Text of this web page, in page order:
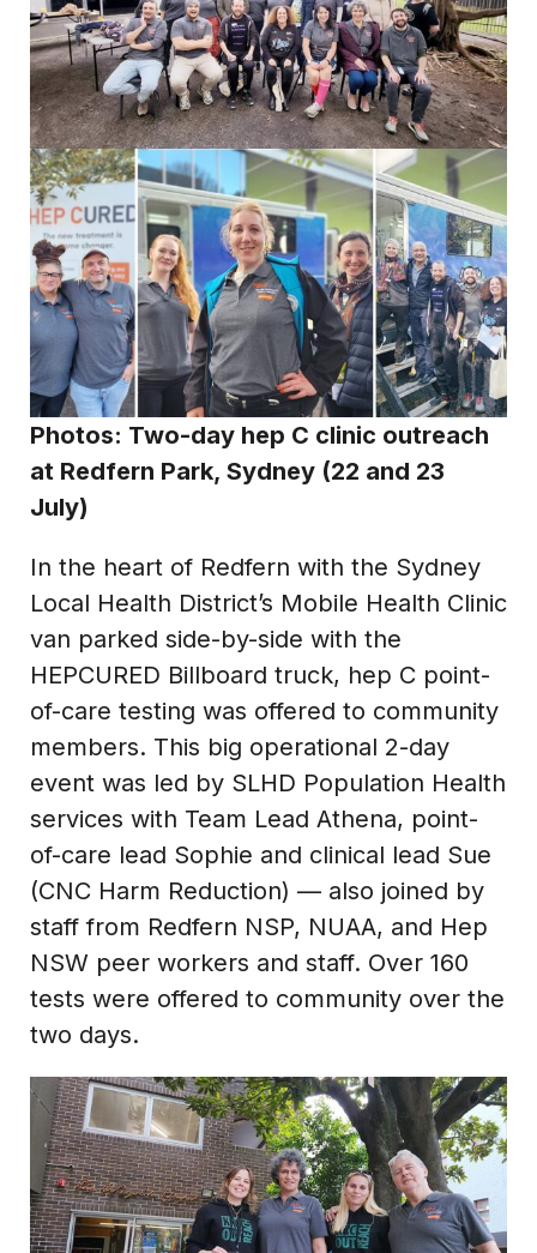
Photos: Two-day hep C clinic outreach
at Redfern Park, Sydney (22 and 23
July)
In the heart of Redfern with the Sydney
Local Health District’s Mobile Health Clinic
van parked side-by-side with the
HEPCURED Billboard truck, hep C point-
of-care testing was offered to community
members. This big operational 2-day
event was led by SLHD Population Health
services with Team Lead Athena, point-
of-care lead Sophie and clinical lead Sue
(CNC Harm Reduction) — also joined by
staff from Redfern NSP, NUAA, and Hep
NSW peer workers and staff. Over 160
tests were offered to community over the
two days.